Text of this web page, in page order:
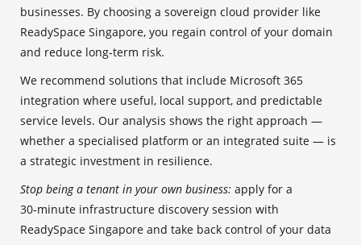
businesses. By choosing a sovereign cloud provider like
ReadySpace Singapore, you regain control of your domain
and reduce long‑term risk.
We recommend solutions that include Microsoft 365
integration where useful, local support, and predictable
service levels. Our analysis shows the right approach —
whether a specialised platform or an integrated suite — is
a strategic investment in resilience.
Stop being a tenant in your own business: apply for a
30‑minute infrastructure discovery session with
ReadySpace Singapore and take back control of your data